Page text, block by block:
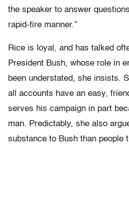
the speaker to answer
rapid-fire manner.”
Rice is loyal, and has talked
President Bush, whose role in
been understated, she insists.
all accounts have an easy,
serves his campaign in part
man. Predictably, she also
substance to Bush than people